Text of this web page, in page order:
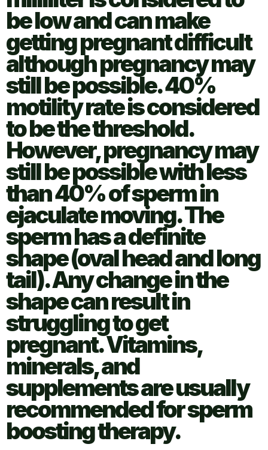
be low and can make
getting pregnant difficult
although pregnancy may
still be possible. 40%
motility rate is considered
to be the threshold.
However, pregnancy may
still be possible with less
than 40% of sperm in
ejaculate moving. The
sperm has a definite
shape (oval head and long
tail). Any change in the
shape can result in
struggling to get
pregnant. Vitamins,
minerals, and
supplements are usually
recommended for sperm
boosting therapy.